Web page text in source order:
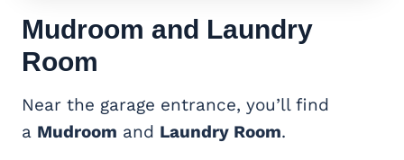
Mudroom and Laundry
Room
Near the garage entrance, you’ll find
a Mudroom and Laundry Room.